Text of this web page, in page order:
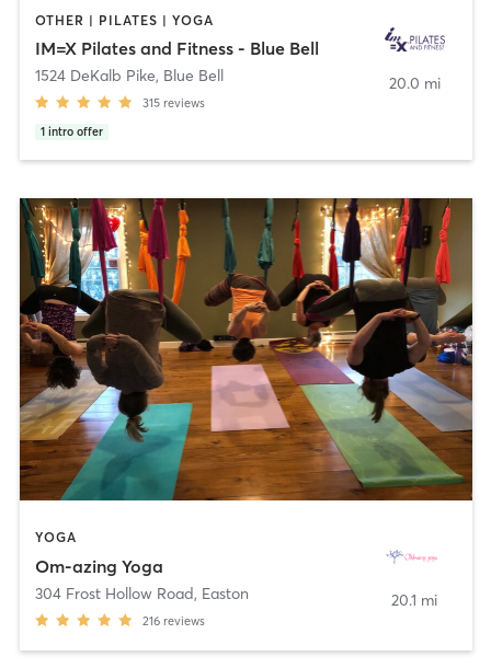
OTHER | PILATES | YOGA
IM=X Pilates and Fitness - Blue Bell
1524 DeKalb Pike, Blue Bell
315 reviews
1 intro offer
20.0 mi
YOGA
Om-azing Yoga
304 Frost Hollow Road, Easton
216 reviews
20.1 mi